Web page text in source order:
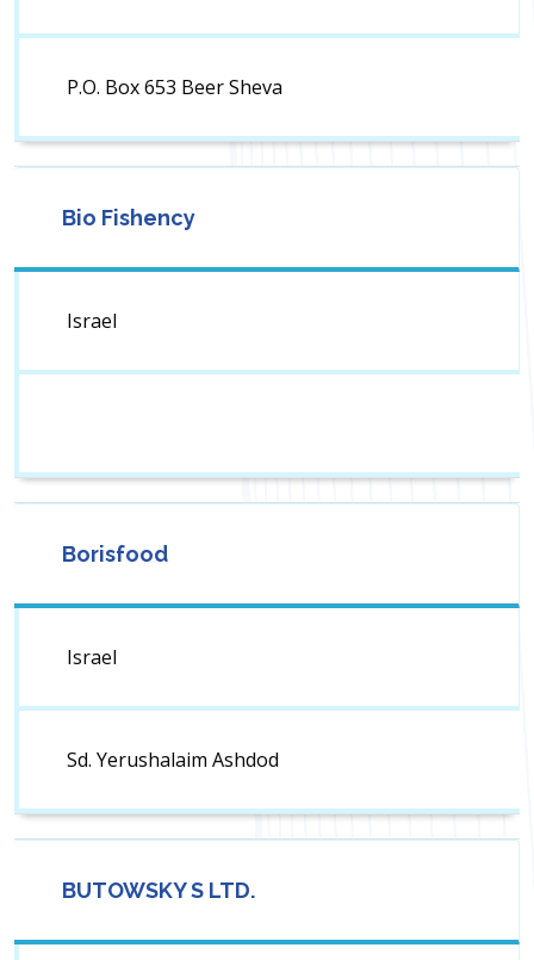
P.O. Box 653 Beer Sheva
Bio Fishency
Israel
Borisfood
Israel
Sd. Yerushalaim Ashdod
BUTOWSKY S LTD.